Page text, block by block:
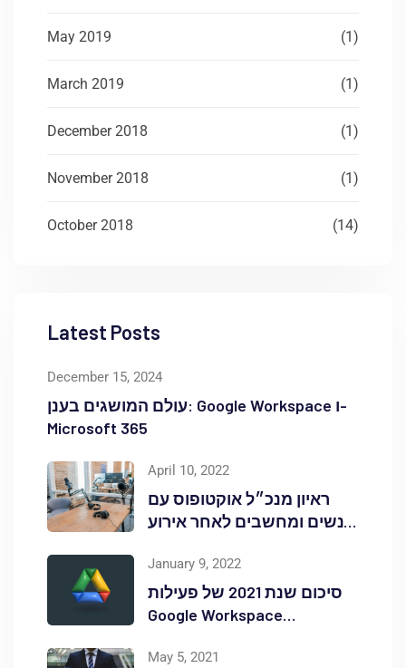
May 2019 (1)
March 2019 (1)
December 2018 (1)
November 2018 (1)
October 2018 (14)
Latest Posts
December 15, 2024
עולם המושגים בענן: Google Workspace ו-
Microsoft 365
April 10, 2022
ראיון מנכ״ל אוקטופוס עם
אנשים ומחשבים לאחר אירוע
January 9, 2022
סיכום שנת 2021 של פעילות
Google Workspace
May 5, 2021